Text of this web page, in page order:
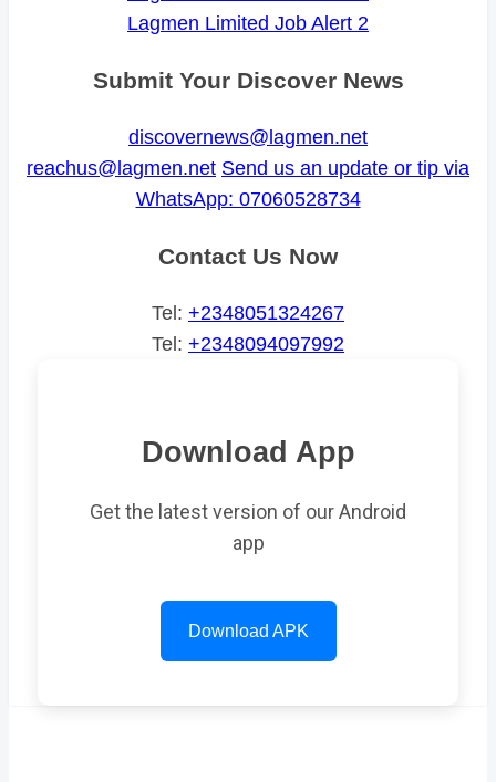
Lagmen Limited Job Alert 2
Submit Your Discover News
discovernews@lagmen.net
reachus@lagmen.net Send us an update or tip via
WhatsApp: 07060528734
Contact Us Now
Tel: +2348051324267
Tel: +2348094097992
Download App
Get the latest version of our Android
app
Download APK